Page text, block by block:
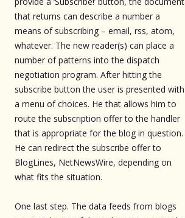
that returns can describe a number a
means of subscribing – email, rss, atom,
whatever. The new reader(s) can place a
number of patterns into the dispatch
negotiation program. After hitting the
subscribe button the user is presented with
a menu of choices. He that allows him to
route the subscription offer to the handler
that is appropriate for the blog in question.
He can redirect the subscribe offer to
BlogLines, NetNewsWire, depending on
what fits the situation.
One last step. The data feeds from blogs